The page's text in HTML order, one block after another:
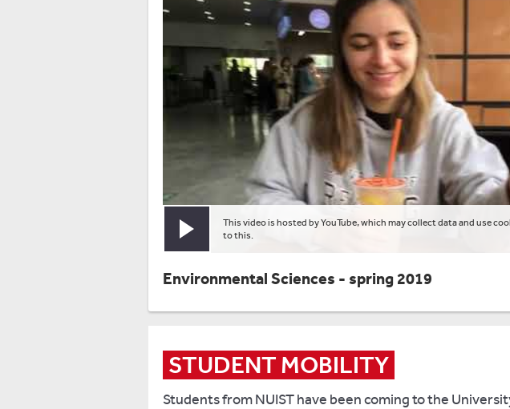
Play video
This video is hosted by YouTube, which may collect data and use
to this.
Environmental Sciences - spring 2019
STUDENT MOBILITY
Students from NUIST have been coming to the